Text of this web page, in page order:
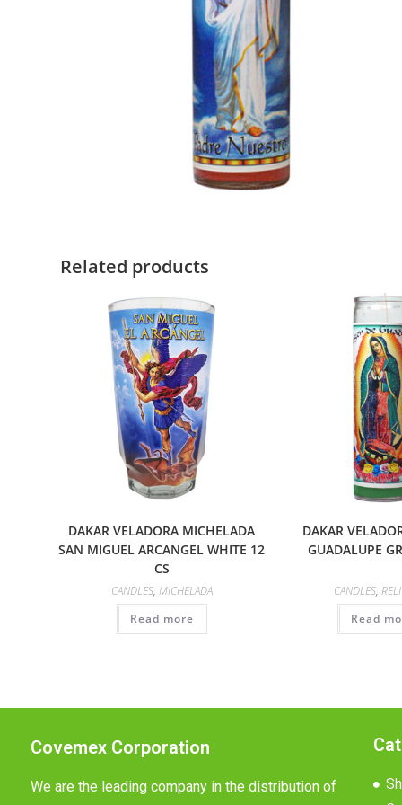
Related products
DAKAR VELADORA MICHELADA
SAN MIGUEL ARCANGEL WHITE 12
CS
CANDLES, MICHELADA
Read more
DAKAR
GUADALUPE
CANDLES,
Read
Covemex Corporation
We are the leading company in the distribution of